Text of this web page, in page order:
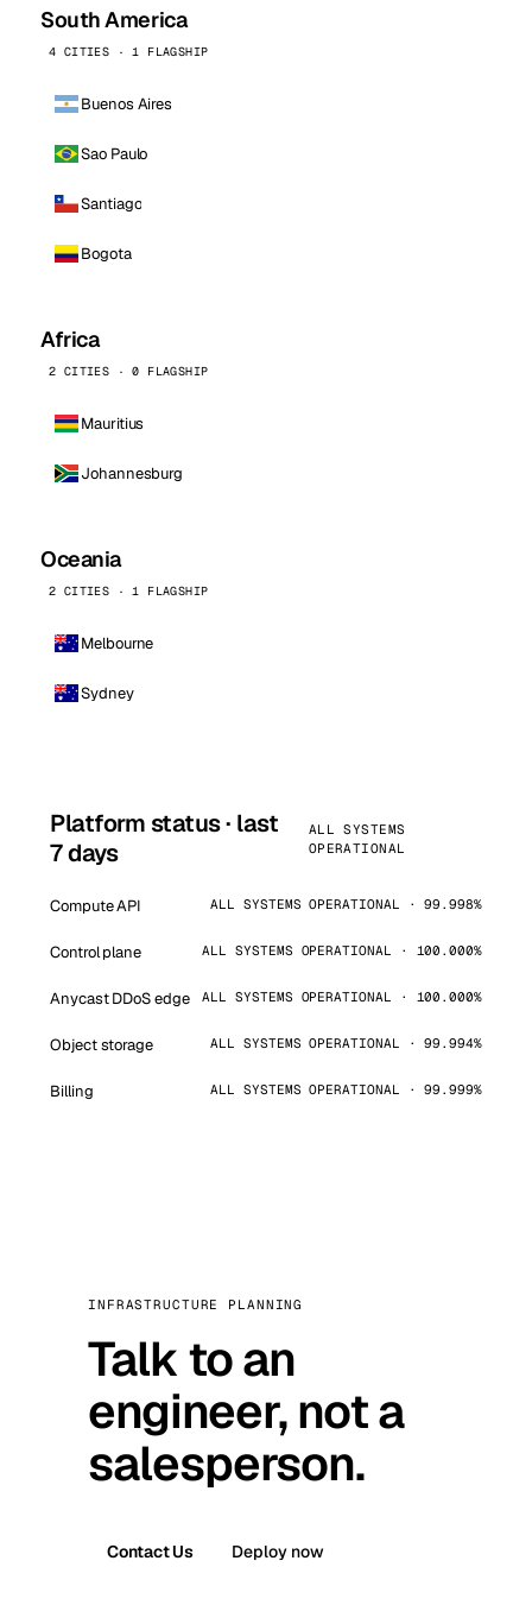
South America
4 CITIES · 1 FLAGSHIP
Buenos Aires
Sao Paulo
Santiago
Bogota
Africa
2 CITIES · 0 FLAGSHIP
Mauritius
Johannesburg
Oceania
2 CITIES · 1 FLAGSHIP
Melbourne
Sydney
Platform status · last
7 days
ALL SYSTEMS
OPERATIONAL
Compute API ALL SYSTEMS OPERATIONAL · 99.998%
Control plane ALL SYSTEMS OPERATIONAL · 100.000%
Anycast DDoS edge ALL SYSTEMS OPERATIONAL · 100.000%
Object storage ALL SYSTEMS OPERATIONAL · 99.994%
Billing ALL SYSTEMS OPERATIONAL · 99.999%
INFRASTRUCTURE PLANNING
Talk to an
engineer, not a
salesperson.
Contact Us Deploy now